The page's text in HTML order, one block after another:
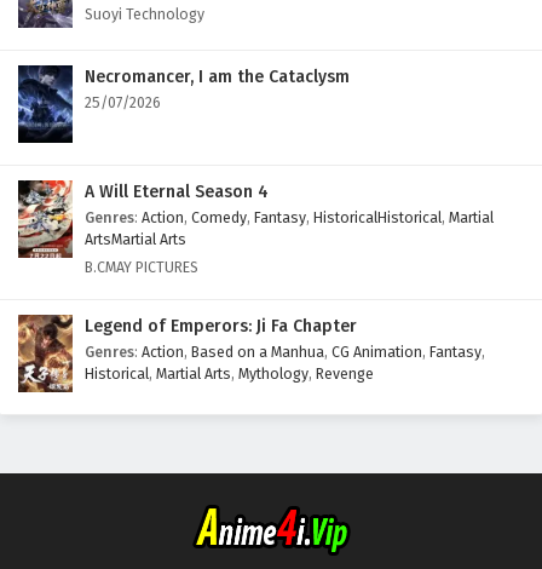
Suoyi Technology
Necromancer, I am the Cataclysm
25/07/2026
A Will Eternal Season 4
Genres: Action, Comedy, Fantasy, HistoricalHistorical, Martial
ArtsMartial Arts
B.CMAY PICTURES
Legend of Emperors: Ji Fa Chapter
Genres: Action, Based on a Manhua, CG Animation, Fantasy,
Historical, Martial Arts, Mythology, Revenge